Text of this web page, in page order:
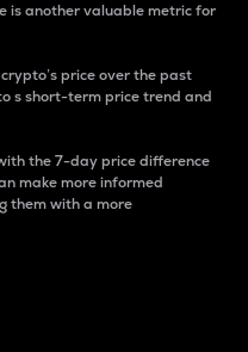
is another valuable metric for
price over the past
s short-term price trend and
the 7-day price difference
make more informed
them with a more